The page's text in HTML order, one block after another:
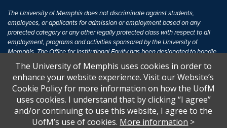
The University of Memphis does not discriminate against students,
employees, or applicants for admission or employment based on any
protected category or any other legally protected class with respect to all
employment, programs and activities sponsored by the University of
Memphis. The Office for Institutional Equity has been designated to handle
inquiries regarding non-discrimination policies. For more information, visit
The University of MemphisEqual Opportunity.
Title IX of the Education Amendments of 1972 protects people from
discrimination based on sex in education programs or activities which
receive Federal financial assistance. Title IX states: "No person in the
United States shall, on the basis of sex, be excluded from participation in,
The University of Memphis uses cookies in order to
enhance your website experience. Visit our Website’s
Cookie Policy for more information on how the UofM
uses cookies. I understand that by clicking “I agree”
and/or continuing to use this website, I agree to the
UofM’s use of cookies. More information >